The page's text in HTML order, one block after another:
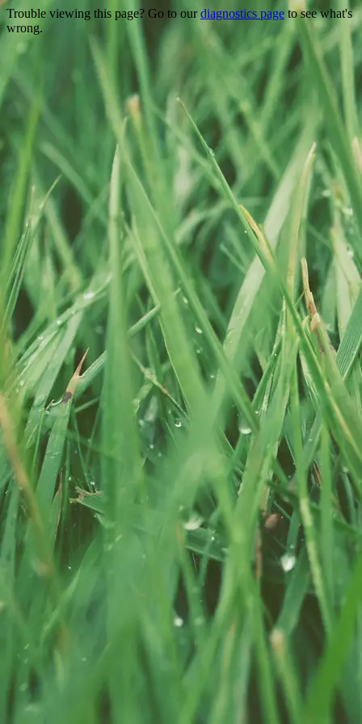
Trouble viewing this page? Go to ourdiagnostics page to see what's
wrong.